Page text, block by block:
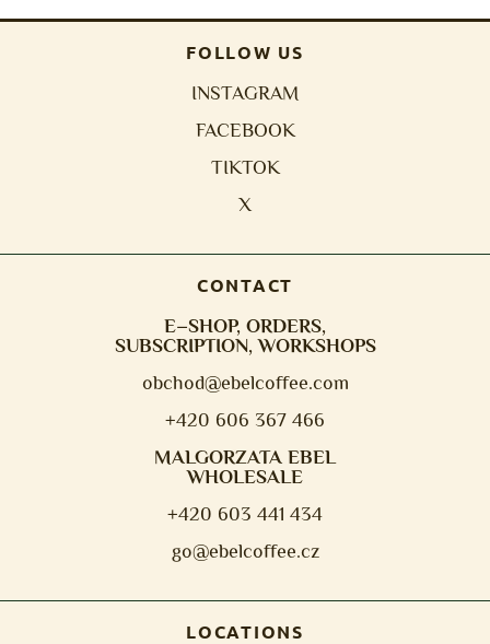
FOLLOW US
INSTAGRAM
FACEBOOK
TIKTOK
X
CONTACT
E–SHOP, ORDERS,
SUBSCRIPTION, WORKSHOPS
obchod@ebelcoffee.com
+420 606 367 466
MALGORZATA EBEL
WHOLESALE
+420 603 441 434
go@ebelcoffee.cz
LOCATIONS